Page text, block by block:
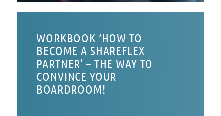
WORKBOOK ‘HOW TO
BECOME A SHAREFLEX
PARTNER’ – THE WAY TO
CONVINCE YOUR
BOARDROOM!